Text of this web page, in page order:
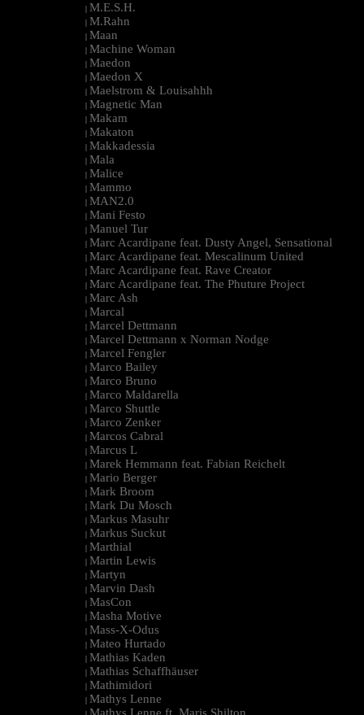
| M.E.S.H.
| M.Rahn
| Maan
| Machine Woman
| Maedon
| Maedon X
| Maelstrom & Louisahhh
| Magnetic Man
| Makam
| Makaton
| Makkadessia
| Mala
| Malice
| Mammo
| MAN2.0
| Mani Festo
| Manuel Tur
| Marc Acardipane feat. Dusty Angel, Sensational
| Marc Acardipane feat. Mescalinum United
| Marc Acardipane feat. Rave Creator
| Marc Acardipane feat. The Phuture Project
| Marc Ash
| Marcal
| Marcel Dettmann
| Marcel Dettmann x Norman Nodge
| Marcel Fengler
| Marco Bailey
| Marco Bruno
| Marco Maldarella
| Marco Shuttle
| Marco Zenker
| Marcos Cabral
| Marcus L
| Marek Hemmann feat. Fabian Reichelt
| Mario Berger
| Mark Broom
| Mark Du Mosch
| Markus Masuhr
| Markus Suckut
| Marthial
| Martin Lewis
| Martyn
| Marvin Dash
| MasCon
| Masha Motive
| Mass-X-Odus
| Mateo Hurtado
| Mathias Kaden
| Mathias Schaffhäuser
| Mathimidori
| Mathys Lenne